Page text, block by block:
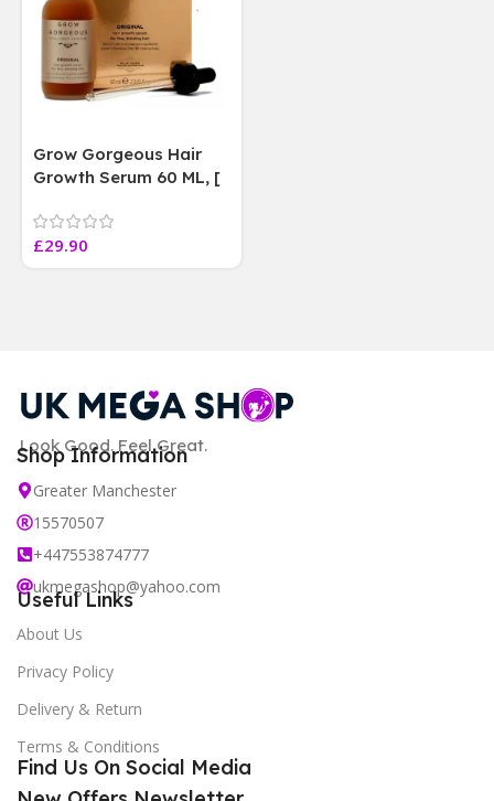
Grow Gorgeous Hair
Growth Serum 60 ML, [
Paraben Sulphate Free
]
£29.90
Look Good. Feel Great.
Shop Information
Greater Manchester
15570507
+447553874777
ukmegashop@yahoo.com
Useful Links
About Us
Privacy Policy
Delivery & Return
Terms & Conditions
Find Us On Social Media